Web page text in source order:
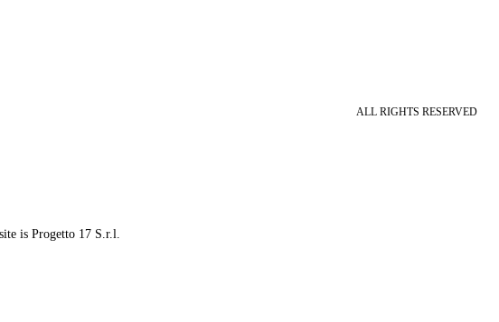
ALL RIGHTS RESERVED
is Progetto 17 S.r.l.